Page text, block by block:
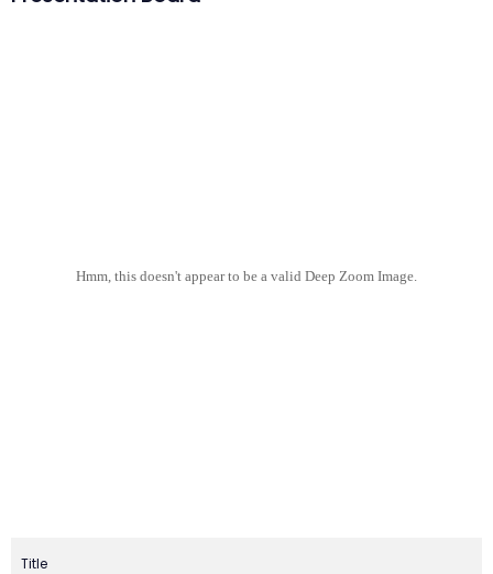
Hmm, this doesn't appear to be a valid Deep Zoom Image.
Title